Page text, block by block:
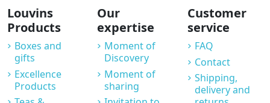
Louvins
Products
Boxes and
gifts
Excellence
Products
Our
expertise
Moment of
Discovery
Moment of
sharing
Customer
service
FAQ
Contact
Shipping,
delivery and